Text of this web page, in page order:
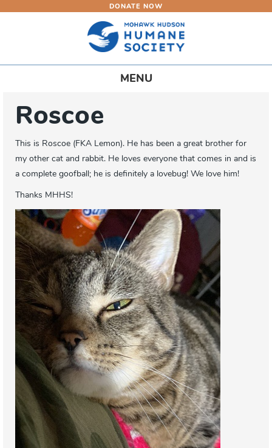
content
DONATE NOW
Toggle
MENU
Roscoe
This is Roscoe (FKA Lemon). He has been a great brother for
my other cat and rabbit. He loves everyone that comes in and is
a complete goofball; he is definitely a lovebug! We love him!
Thanks MHHS!